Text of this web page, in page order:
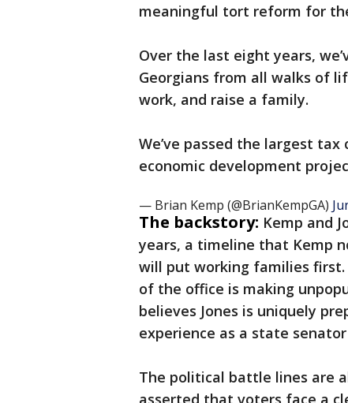
meaningful tort reform for
Over the last eight years,
Georgians from all walks of
work, and raise a family.
We’ve passed the largest
economic development
— Brian Kemp (@BrianKempGA)
The backstory: Kemp and
years, a timeline that Kemp
will put working families
of the office is making
believes Jones is uniquely
experience as a state
The political battle lines are
asserted that voters face a